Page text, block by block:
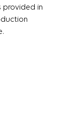
provided in